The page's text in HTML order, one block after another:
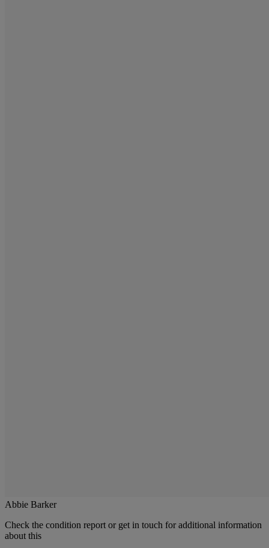
Abbie Barker
Check the condition report or get in touch for additional information
about this